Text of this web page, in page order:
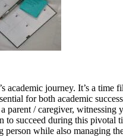
academic journey. It’s a
for both academic
/ caregiver, witnessing
succeed during this
person while also managing